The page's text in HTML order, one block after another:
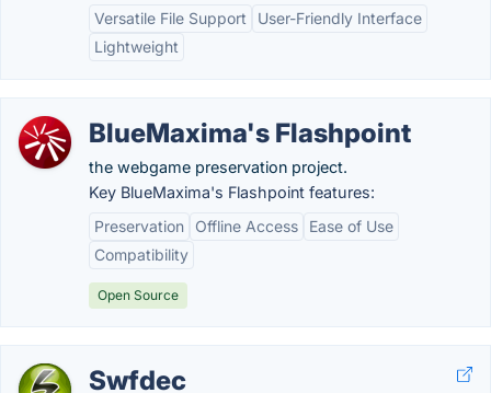
Versatile File Support
User-Friendly Interface
Lightweight
BlueMaxima's Flashpoint
the webgame preservation project.
Key BlueMaxima's Flashpoint features:
Preservation
Offline Access
Ease of Use
Compatibility
Open Source
Swfdec